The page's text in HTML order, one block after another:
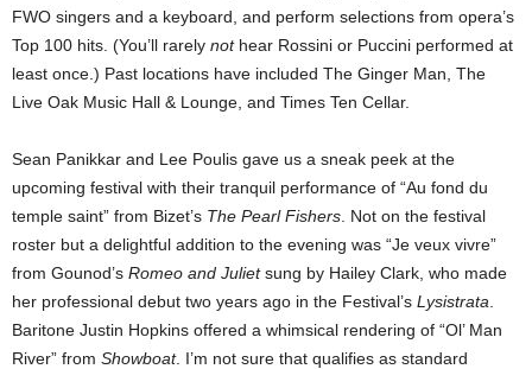
FWO singers and a keyboard, and perform selections from opera’s
Top 100 hits. (You’ll rarely nothear Rossini or Puccini performed at
least once.) Past locations have included The Ginger Man, The
Live Oak Music Hall & Lounge, and Times Ten Cellar.
Sean Panikkar and Lee Poulis gave us a sneak peek at the
upcoming festival with their tranquil performance of “Au fond du
temple saint” from Bizet’s The Pearl Fishers . Not on the festival
roster but a delightful addition to the evening was “Je veux vivre”
from Gounod’s Romeo and Julietsung by Hailey Clark, who made
her professional debut two years ago in the Festival’s Lysistrata
Baritone Justin Hopkins offered a whimsical rendering of “Ol’ Man
River” from Showboat. I’m not sure that qualifies as standard